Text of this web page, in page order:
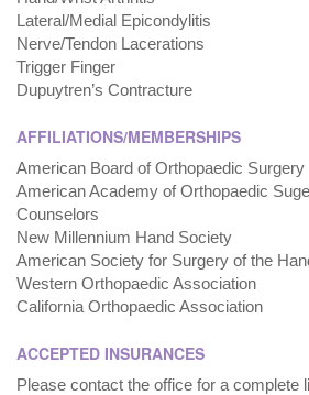
Lateral/Medial Epicondylitis
Nerve/Tendon Lacerations
Trigger Finger
Dupuytren’s Contracture
AFFILIATIONS/MEMBERSHIPS
American Board of Orthopaedic Surgery
American Academy of Orthopaedic
Counselors
New Millennium Hand Society
American Society for Surgery of the
Western Orthopaedic Association
California Orthopaedic Association
ACCEPTED INSURANCES
Please contact the office for a complete